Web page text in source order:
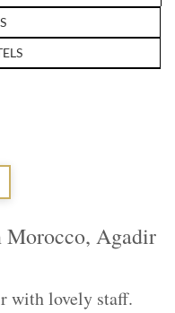
Morocco, Agadir
with lovely staff.